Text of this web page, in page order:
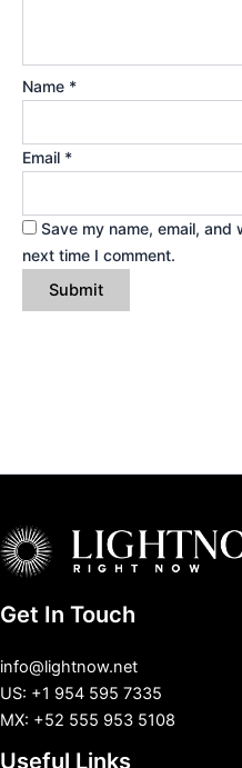
Name *
Email *
Save my name, email,
next time I comment.
Get In Touch
info@lightnow.net
US: +1 954 595 7335
MX: +52 555 953 5108
Useful Links